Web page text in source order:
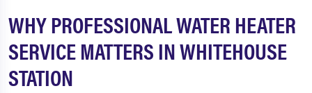
WHY PROFESSIONAL WATER HEATER
SERVICE MATTERS IN WHITEHOUSE
STATION